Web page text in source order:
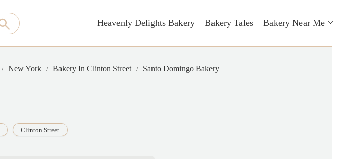
Heavenly Delights Bakery Bakery Tales Bakery Near Me
New York Bakery In Clinton Street Santo Domingo Bakery
Clinton Street